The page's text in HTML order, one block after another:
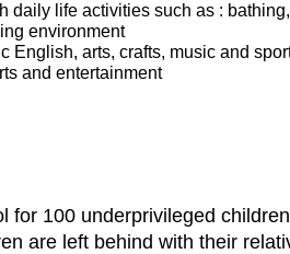
life activities such as :
environment
English, arts, crafts, music and
and entertainment
100 underprivileged
are left behind with their